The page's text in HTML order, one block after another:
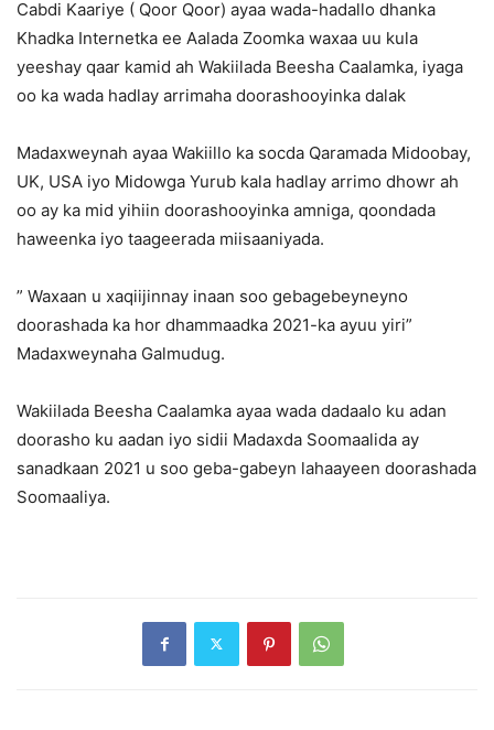
Cabdi Kaariye ( Qoor Qoor) ayaa wada-hadallo dhanka
Khadka Internetka ee Aalada Zoomka waxaa uu kula
yeeshay qaar kamid ah Wakiilada Beesha Caalamka, iyaga
oo ka wada hadlay arrimaha doorashooyinka dalak
Madaxweynah ayaa Wakiillo ka socda Qaramada Midoobay,
UK, USA iyo Midowga Yurub kala hadlay arrimo dhowr ah
oo ay ka mid yihiin doorashooyinka amniga, qoondada
haweenka iyo taageerada miisaaniyada.
” Waxaan u xaqiijinnay inaan soo gebagebeyneyno
doorashada ka hor dhammaadka 2021-ka ayuu yiri”
Madaxweynaha Galmudug.
Wakiilada Beesha Caalamka ayaa wada dadaalo ku adan
doorasho ku aadan iyo sidii Madaxda Soomaalida ay
sanadkaan 2021 u soo geba-gabeyn lahaayeen doorashada
Soomaaliya.